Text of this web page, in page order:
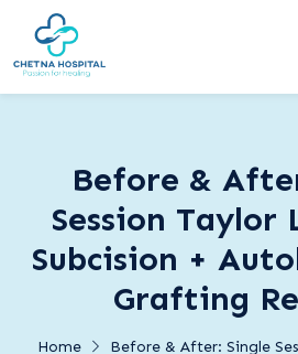
Before &
Session
Subcision +
Grafting
Home
Before & After: Single